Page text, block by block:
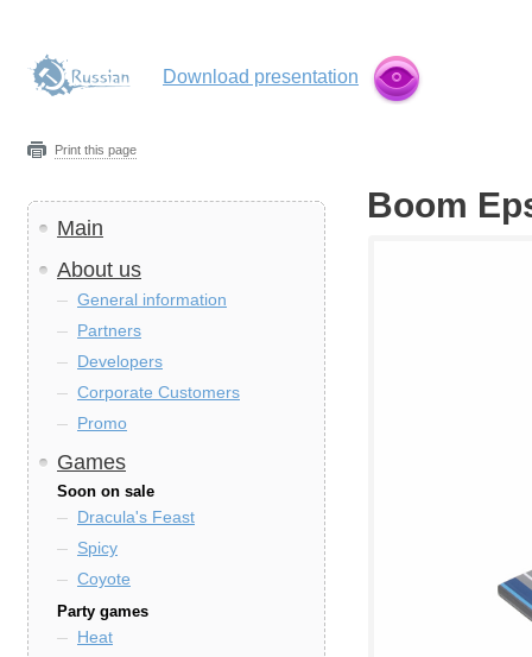
Download presentation
Print this page
Main
About us
General information
Partners
Developers
Corporate Customers
Promo
Games
Soon on sale
Dracula's Feast
Spicy
Coyote
Party games
Heat
Boom